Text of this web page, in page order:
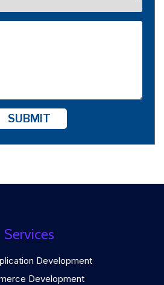
SUBMIT
Services
Development
Development